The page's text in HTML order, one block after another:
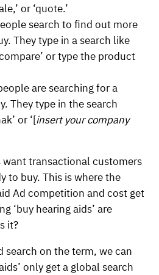
or ‘quote.’
search to find out more
They type in a search like
or type the product
are searching for a
They type in the search
or ‘[insert your company
transactional customers
to buy. This is where the
Ad competition and cost get
‘buy hearing aids’ are
it?
search on the term, we can
only get a global search